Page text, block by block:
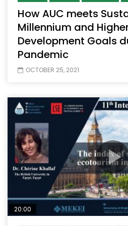
How AUC meets
Millennium and
Development Goals
Pandemic
OCTOBER 25, 2021
20:00